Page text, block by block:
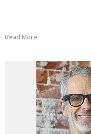
Read More